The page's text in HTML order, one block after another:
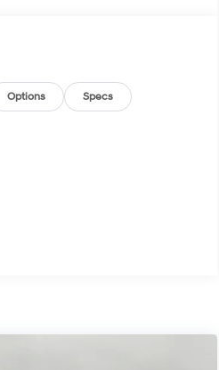
Options Specs